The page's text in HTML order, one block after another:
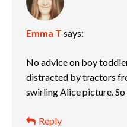
Emma T says:
No advice on boy
distracted by tractors
swirling Alice picture.
Reply